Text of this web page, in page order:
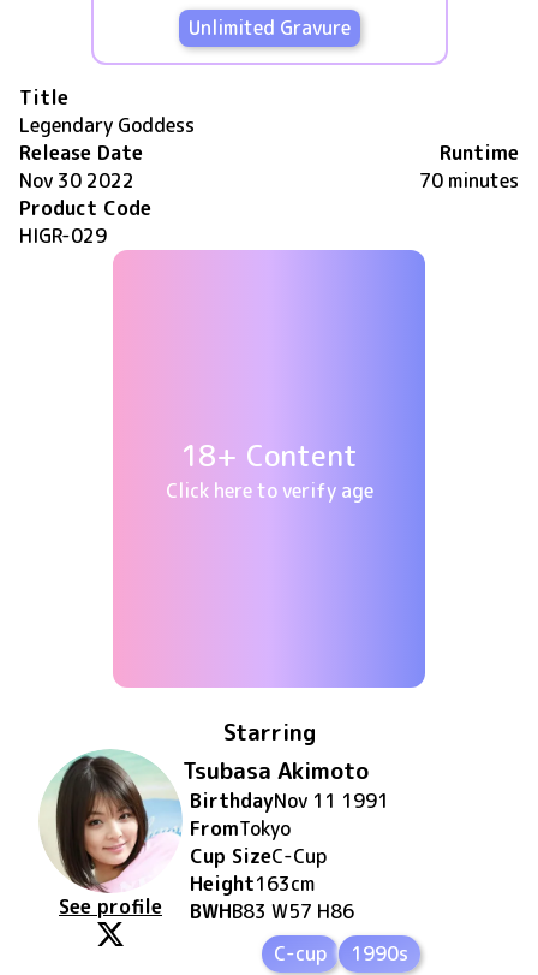
Unlimited Gravure
18+ Content
Click here to verify age
Title
Legendary Goddess
Release Date
Nov 30 2022
Runtime
70 minutes
Product Code
HIGR-029
Starring
See profile
Tsubasa Akimoto
BirthdayNov 11 1991
FromTokyo
Cup SizeC-Cup
Height163cm
BWHB83 W57 H86
C-cup
1990s